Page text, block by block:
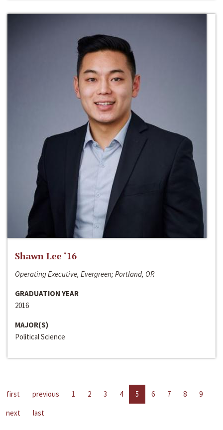
Shawn Lee ‘16
Operating Executive, Evergreen; Portland, OR
GRADUATION YEAR
2016
MAJOR(S)
Political Science
first previous 1 2 3 4 5 6 7 8
9
next
last